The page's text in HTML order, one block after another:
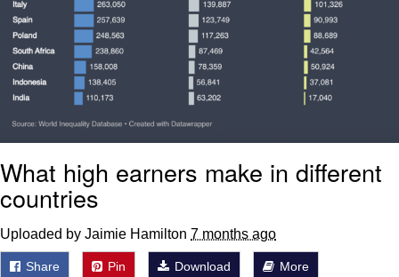
What high earners make in different
countries
Uploaded by Jaimie Hamilton 7 months ago
Share Pin Download More